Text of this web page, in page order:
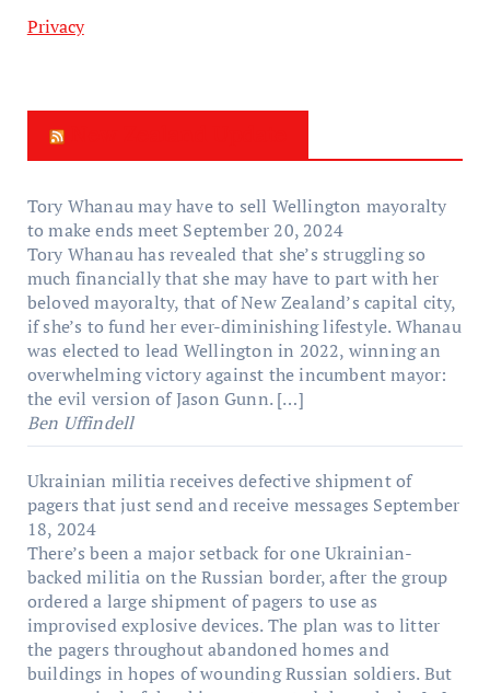
Privacy
Tory Whanau may have to sell Wellington mayoralty
to make ends meet September 20, 2024
Tory Whanau has revealed that she’s struggling so
much financially that she may have to part with her
beloved mayoralty, that of New Zealand’s capital city,
if she’s to fund her ever-diminishing lifestyle. Whanau
was elected to lead Wellington in 2022, winning an
overwhelming victory against the incumbent mayor:
the evil version of Jason Gunn. […]
Ben Uffindell
Ukrainian militia receives defective shipment of
pagers that just send and receive messages September
18, 2024
There’s been a major setback for one Ukrainian-
backed militia on the Russian border, after the group
ordered a large shipment of pagers to use as
improvised explosive devices. The plan was to litter
the pagers throughout abandoned homes and
buildings in hopes of wounding Russian soldiers. But